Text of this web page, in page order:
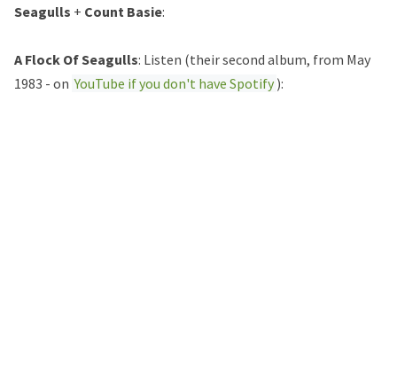
Seagulls + Count Basie:
A Flock Of Seagulls: Listen (their second album, from May
1983 - on YouTube if you don't have Spotify ):